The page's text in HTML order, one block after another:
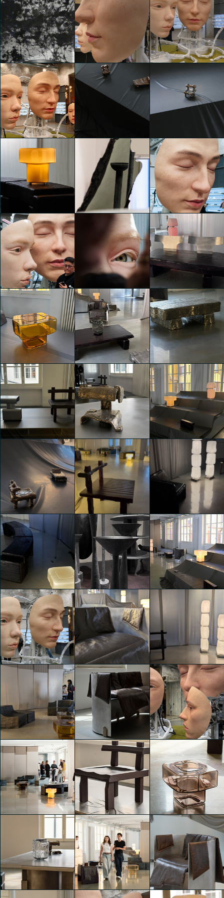
A creative hub
with collective
showcases
Ana Salvado
Fernández
A creative hub
with collective
A creative hub
with collective
showcases
A creative hub
with collective
A creative hub
with collective
showcases
Amalia Gotti
A creative hub
with collective
showcases
Amalia Gotti
A creative hub
with collective
showcases
giacomo gallesi
A creative hub
with collective
showcases
giacomo gallesi
A creative hub
with collective
showcases
giacomo gallesi
A creative hub
with collective
showcases
giacomo gallesi
A creative hub
with collective
showcases
giacomo gallesi
A creative hub
with collective
showcases
Miriana Convertino
Viesti
A creative hub
with collective
showcases
Miriana Convertino
Viesti
A creative hub
with collective
showcases
Miriana Convertino
Viesti
A creative hub
with collective
showcases
Miriana Convertino
Viesti
A creative hub
with collective
showcases
Miriana Convertino
Viesti
A creative hub
with collective
showcases
Miriana Convertino
Viesti
A creative hub
with collective
showcases
Miriana Convertino
A creative hub
with collective
Alessio Sciascia
A creative hub
with collective
showcases
Alessio Sciascia
A creative hub
with collective
showcases
Alessio Sciascia
A creative hub
with collective
showcases
Alessio Sciascia
A creative hub
with collective
showcases
Alessio Sciascia
A creative hub
with collective
showcases
Sara Zampatti
A creative hub
with collective
showcases
Sara Zampatti
A creative hub
with collective
showcases
Edoardo Ronco
A creative hub
with collective
showcases
Edoardo Ronco
A creative hub
with collective
showcases
Edoardo Ronco
A creative hub
with collective
Alessia Sala
A creative hub
with collective
showcases
Alessia Sala
A creative hub
with collective
showcases
Caterina di Noia
A creative hub
with collective
showcases
Caterina di Noia
A creative hub
with collective
showcases
Caterina di Noia